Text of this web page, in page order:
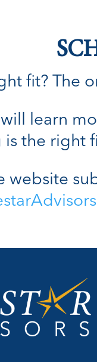
fit? The
learn
the right
website